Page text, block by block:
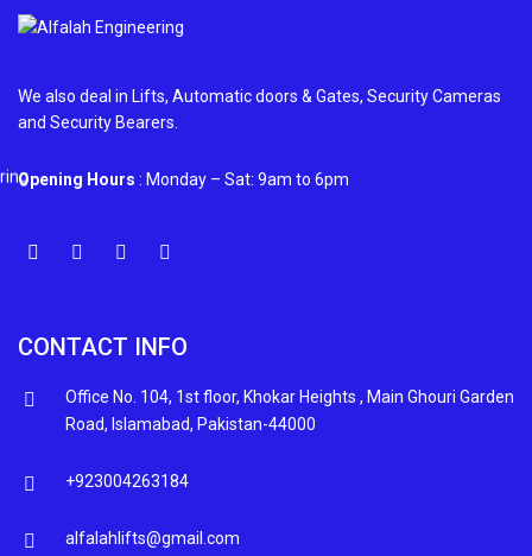
We also deal in Lifts, Automatic doors & Gates, Security Cameras
and Security Bearers.
Opening Hours : Monday – Sat: 9am to 6pm
CONTACT INFO
Office No. 104, 1st floor, Khokar Heights , Main Ghouri Garden
Road, Islamabad, Pakistan-44000
+923004263184
alfalahlifts@gmail.com